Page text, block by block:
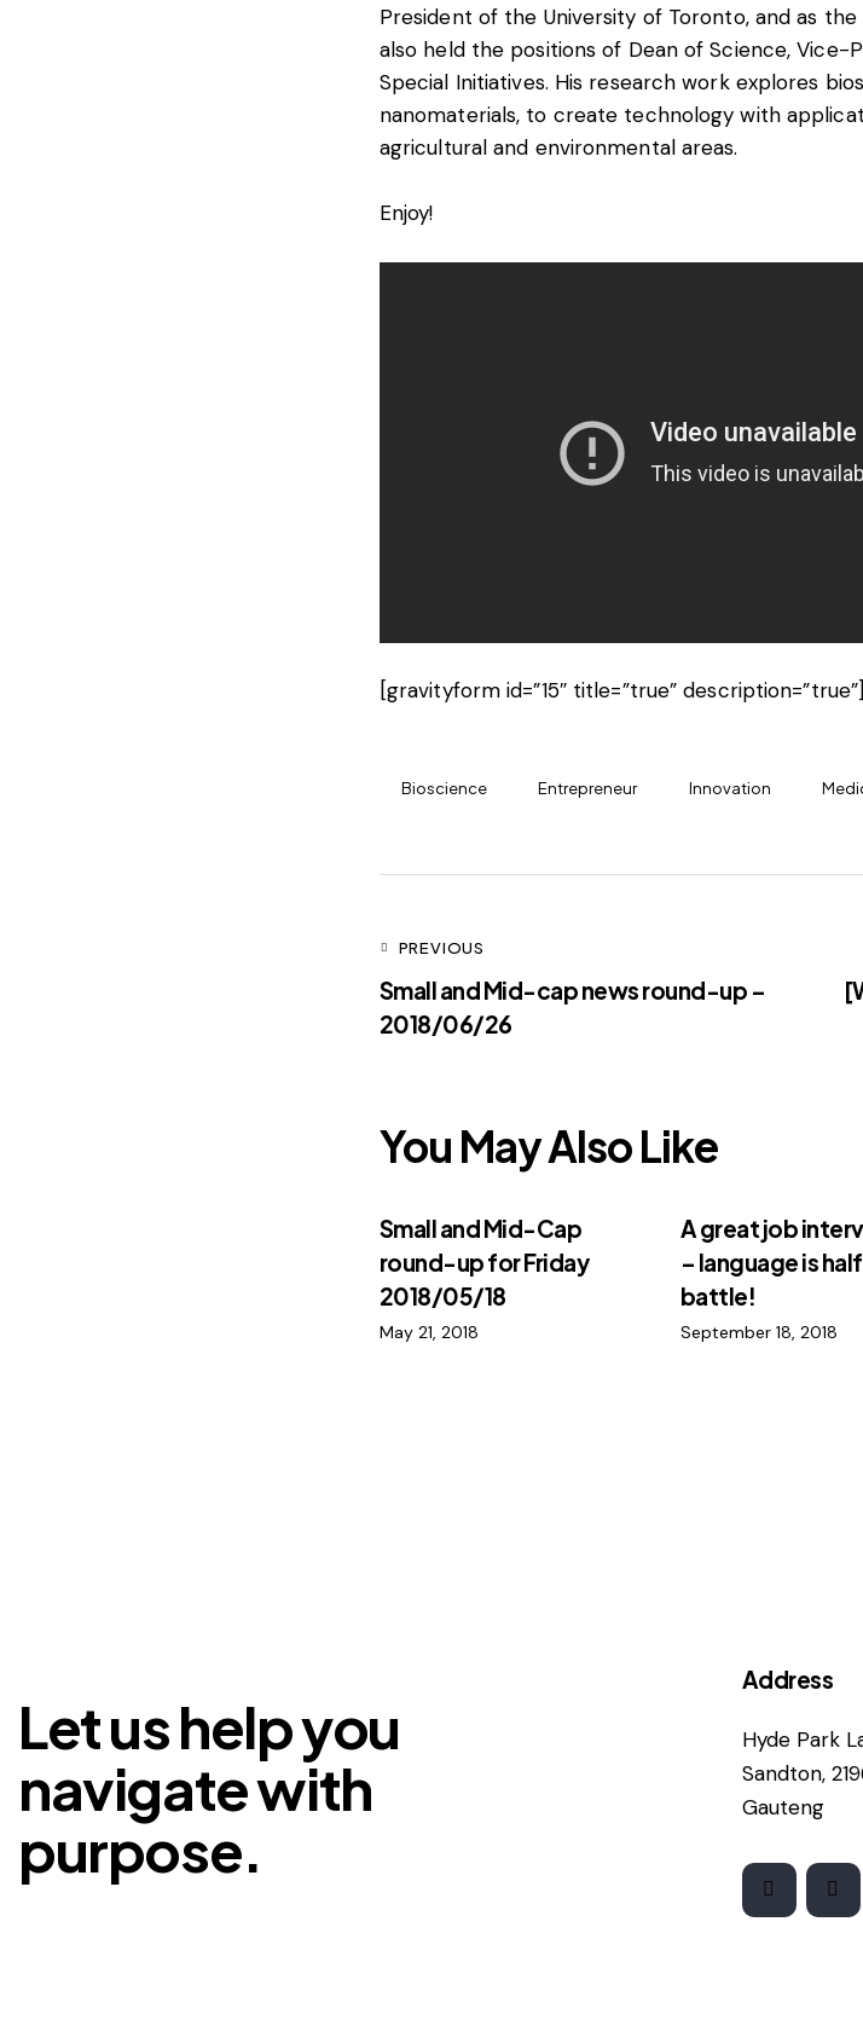
President of the University of Toronto, and as
also held the positions of Dean of Science, Vice-
Special Initiatives. His research work explores
nanomaterials, to create technology with
agricultural and environmental areas.
Enjoy!
[gravityform id=”15″ title=”true” description=”true”]
Bioscience Entrepreneur Innovation
PREVIOUS
Small and Mid-cap news round-up –
2018/06/26
You May Also Like
Small and Mid-Cap
round-up for Friday
2018/05/18
May 21, 2018
A great job
– language is
battle!
September 18, 2018
Let us help you
navigate with
purpose.
Address
Hyde Park
Sandton,
Gauteng